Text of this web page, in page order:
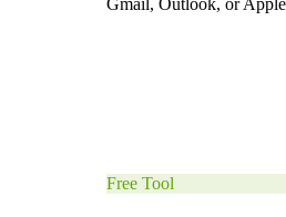
Free Tool